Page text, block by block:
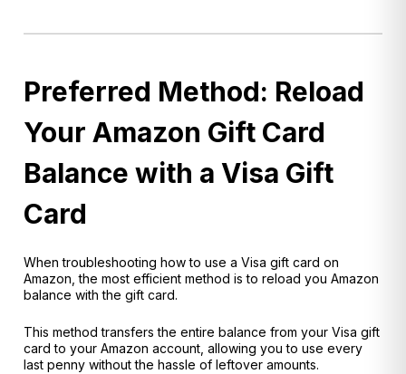
Preferred Method: Reload
Your Amazon Gift Card
Balance with a Visa Gift
Card
When troubleshooting how to use a Visa gift card on
Amazon, the most efficient method is to reload you Amazon
balance with the gift card.
This method transfers the entire balance from your Visa gift
card to your Amazon account, allowing you to use every
last penny without the hassle of leftover amounts.